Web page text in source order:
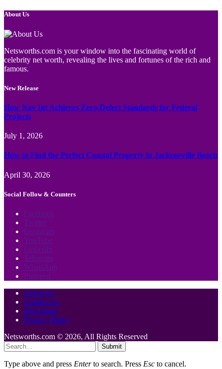
About Us
Netsworths.com is your window into the fascinating world of
celebrity net worth, revealing the lives and fortunes of the rich and
famous.
New Release
How Nav Int Achieves Zero-Defect Standards for Federal
Projects
July 1, 2026
How to Find the Perfect Coastal Property in Jacksonville Beach
April 30, 2026
Social Follow & Counters
Facebook
Twitter
Instagram
YouTube
LinkedIn
Telegram
WhatsApp
Pinterest
About Us
Contact Us
Disclaimer
Privacy Policy
Netsworths.com © 2026, All Rights Reserved
Submit
Type above and press Enterto search. Press Esc to cancel.